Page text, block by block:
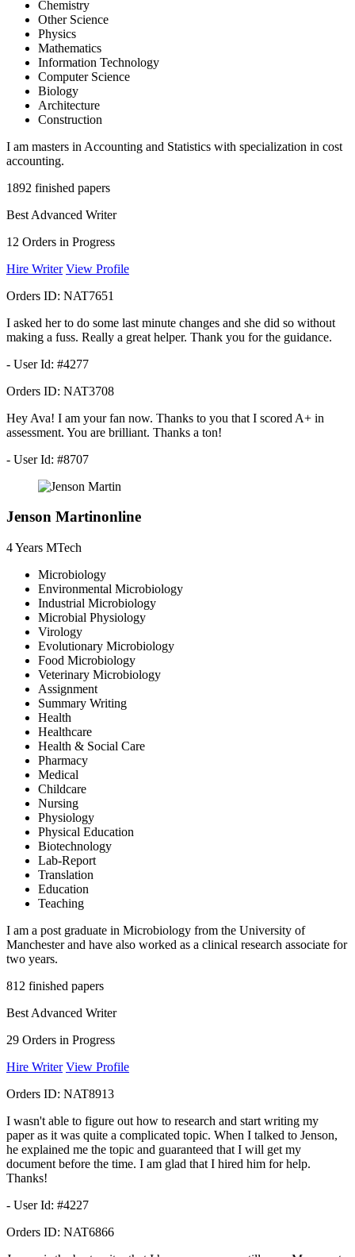
Chemistry
Other Science
Physics
Mathematics
Information Technology
Computer Science
Biology
Architecture
Construction
I am masters in Accounting and Statistics with specialization in cost
accounting.
1892 finished papers
Best Advanced Writer
12 Orders in Progress
Hire Writer View Profile
Orders ID: NAT7651
I asked her to do some last minute changes and she did so without
making a fuss. Really a great helper. Thank you for the guidance.
- User Id: #4277
Orders ID: NAT3708
Hey Ava! I am your fan now. Thanks to you that I scored A+ in
assessment. You are brilliant. Thanks a ton!
- User Id: #8707
Jenson Martinonline
4 Years MTech
Microbiology
Environmental Microbiology
Industrial Microbiology
Microbial Physiology
Virology
Evolutionary Microbiology
Food Microbiology
Veterinary Microbiology
Assignment
Summary Writing
Health
Healthcare
Health & Social Care
Pharmacy
Medical
Childcare
Nursing
Physiology
Physical Education
Biotechnology
Lab-Report
Translation
Education
Teaching
I am a post graduate in Microbiology from the University of
Manchester and have also worked as a clinical research associate for
two years.
812 finished papers
Best Advanced Writer
29 Orders in Progress
Hire Writer View Profile
Orders ID: NAT8913
I wasn't able to figure out how to research and start writing my
paper as it was quite a complicated topic. When I talked to Jenson,
he explained me the topic and guaranteed that I will get my
document before the time. I am glad that I hired him for help.
Thanks!
- User Id: #4227
Orders ID: NAT6866